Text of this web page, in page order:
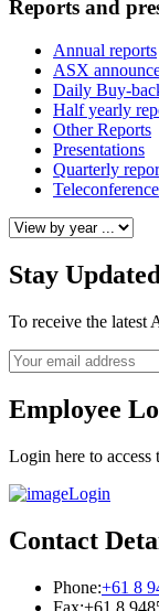
Reports and
Annual reports
ASX
Daily Buy-
Half yearly
Other Reports
Presentations
Quarterly
Stay Updated
To receive the latest
Email
Employee
Login here to
Login
Contact
Phone:+61 8